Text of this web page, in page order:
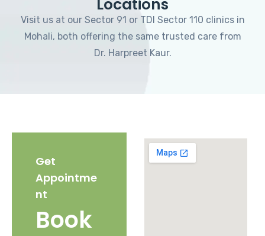
Locations
Visit us at our Sector 91 or TDI Sector 110 clinics in
Mohali, both offering the same trusted care from
Dr. Harpreet Kaur.
Get
Appointme
nt
Book